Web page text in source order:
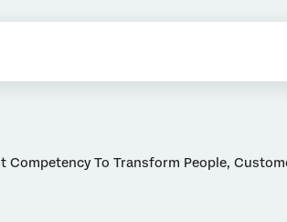
Competency To Transform People,